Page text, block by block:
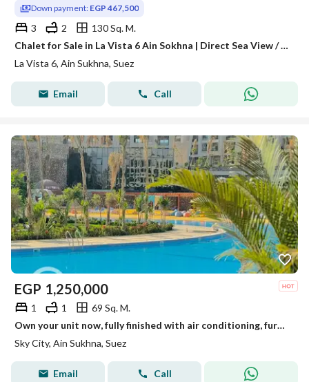
Down payment: EGP 467,500
3 2
130 Sq. M.
Chalet for Sale in La Vista 6 Ain Sokhna | Direct Sea View / pool view
La Vista 6, Ain Sukhna, Suez
Email Call
EGP 1,250,000
1 1
69 Sq. M.
Own your unit now, fully finished with air conditioning, furnishings, and electrical appliances in the heart of Ain Sokhna with the largest development company.
Sky City, Ain Sukhna, Suez
Email Call